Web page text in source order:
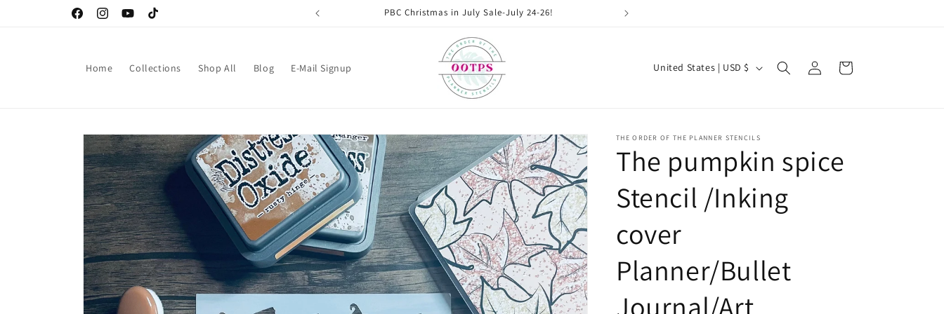
FacebookInstagramYouTubeTikTok
PBC Christmas in July Sale-July 24-26!
Home Collections Shop All Blog E-Mail Signup
C
n
r
y
r
g
i
United States | USD $
in
Cart
Skip to
product
information
THE ORDER OF THE PLANNER STENCILS
The pumpkin spice
Stencil /Inking
cover
Planner/Bullet
Journal/Art